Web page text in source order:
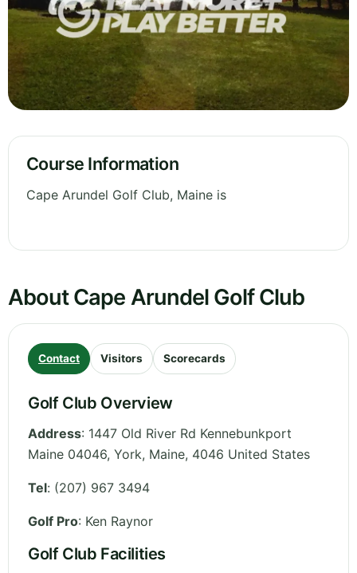
Course Information
Cape Arundel Golf Club, Maine is
About Cape Arundel Golf Club
Contact Visitors Scorecards
Golf Club Overview
Address: 1447 Old River Rd Kennebunkport
Maine 04046, York, Maine, 4046 United States
Tel: (207) 967 3494
Golf Pro: Ken Raynor
Golf Club Facilities